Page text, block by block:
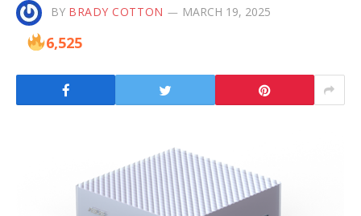
BY BRADY COTTON MARCH 19, 2025
6,525